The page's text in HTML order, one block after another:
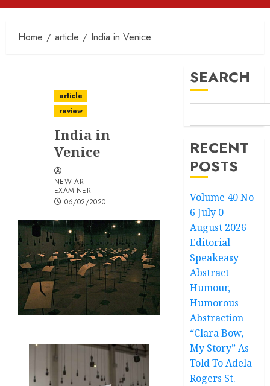
Menu
Home article India in Venice
article
review
India in
Venice
NEW ART
EXAMINER
06/02/2020
SEARCH
RECENT
POSTS
Volume 40 No
6 July 0
August 2026
Editorial
Speakeasy
Abstract
Humour,
Humorous
Abstraction
“Clara Bow,
My Story” As
Told To Adela
Rogers St.